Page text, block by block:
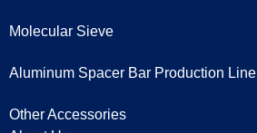
Molecular Sieve
Aluminum Spacer Bar Production Line
Other Accessories